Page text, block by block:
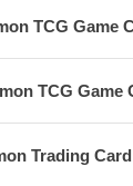
TCG Game
TCG Game
Trading